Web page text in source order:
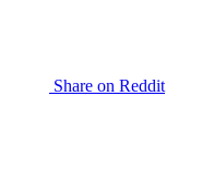
Share on Reddit